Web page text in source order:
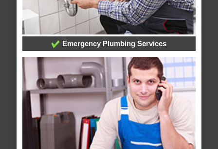
Emergency Plumbing Services